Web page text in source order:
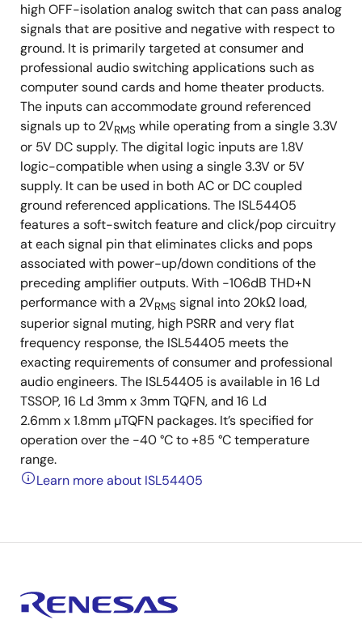
high OFF-isolation analog switch that can pass analog
signals that are positive and negative with respect to
ground. It is primarily targeted at consumer and
professional audio switching applications such as
computer sound cards and home theater products.
The inputs can accommodate ground referenced
signals up to 2VRMS while operating from a single 3.3V
or 5V DC supply. The digital logic inputs are 1.8V
logic-compatible when using a single 3.3V or 5V
supply. It can be used in both AC or DC coupled
ground referenced applications. The ISL54405
features a soft-switch feature and click/pop circuitry
at each signal pin that eliminates clicks and pops
associated with power-up/down conditions of the
preceding amplifier outputs. With -106dB THD+N
performance with a 2VRMS signal into 20kΩ load,
superior signal muting, high PSRR and very flat
frequency response, the ISL54405 meets the
exacting requirements of consumer and professional
audio engineers. The ISL54405 is available in 16 Ld
TSSOP, 16 Ld 3mm x 3mm TQFN, and 16 Ld
2.6mm x 1.8mm µTQFN packages. It’s specified for
operation over the -40 °C to +85 °C temperature
range.
Learn more about ISL54405